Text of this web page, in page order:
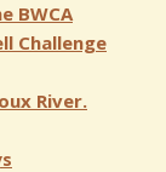
BWCA
Challenge
River.